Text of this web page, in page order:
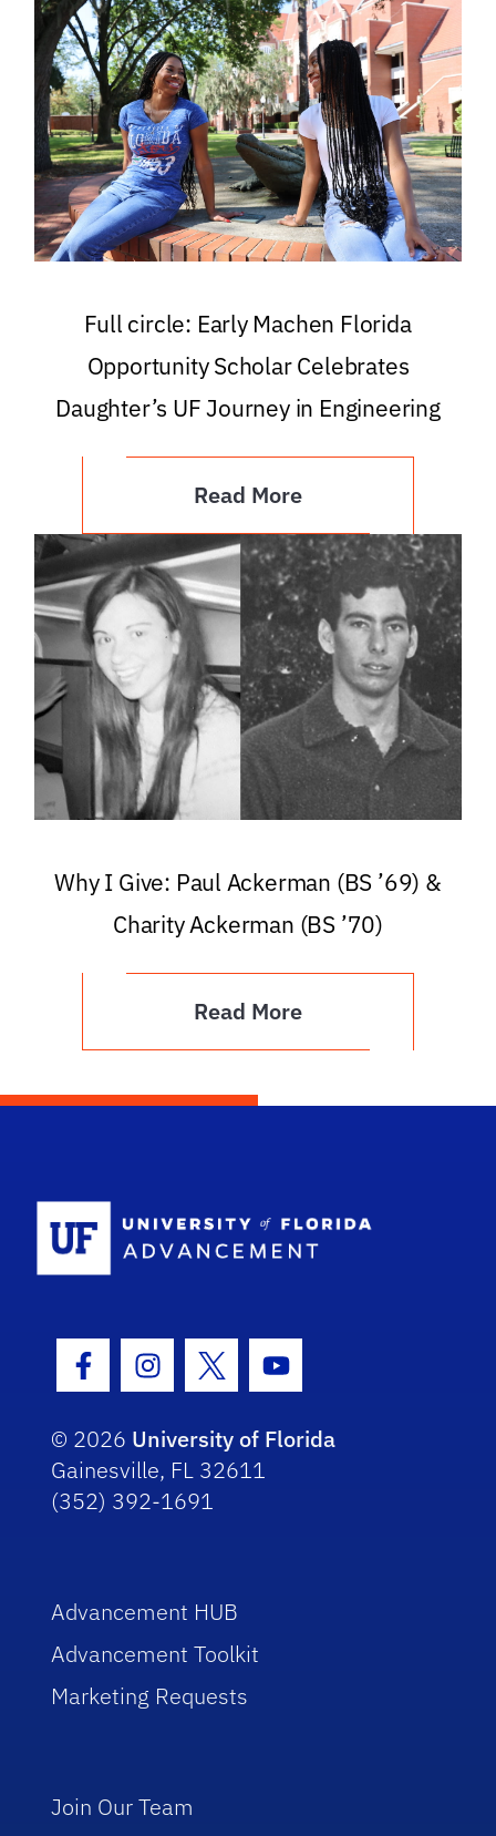
Full circle: Early Machen Florida
Opportunity Scholar Celebrates
Daughter’s UF Journey in Engineering
Read More
Why I Give: Paul Ackerman (BS ’69) &
Charity Ackerman (BS ’70)
Read More
Facebook Icon
Instagram Icon
Twitter IconYoutube Icon
© 2026 University of Florida
Gainesville, FL 32611
(352) 392-1691
Advancement HUB
Advancement Toolkit
Marketing Requests
Join Our Team